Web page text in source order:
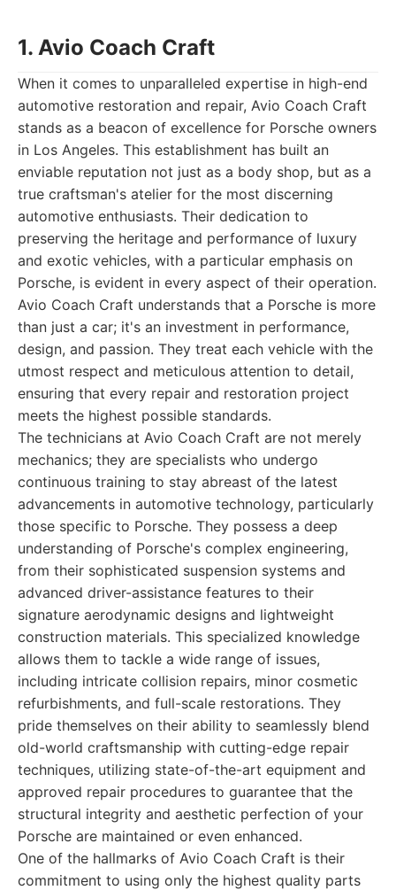
1. Avio Coach Craft
When it comes to unparalleled expertise in high-end
automotive restoration and repair, Avio Coach Craft
stands as a beacon of excellence for Porsche owners
in Los Angeles. This establishment has built an
enviable reputation not just as a body shop, but as a
true craftsman's atelier for the most discerning
automotive enthusiasts. Their dedication to
preserving the heritage and performance of luxury
and exotic vehicles, with a particular emphasis on
Porsche, is evident in every aspect of their operation.
Avio Coach Craft understands that a Porsche is more
than just a car; it's an investment in performance,
design, and passion. They treat each vehicle with the
utmost respect and meticulous attention to detail,
ensuring that every repair and restoration project
meets the highest possible standards.
The technicians at Avio Coach Craft are not merely
mechanics; they are specialists who undergo
continuous training to stay abreast of the latest
advancements in automotive technology, particularly
those specific to Porsche. They possess a deep
understanding of Porsche's complex engineering,
from their sophisticated suspension systems and
advanced driver-assistance features to their
signature aerodynamic designs and lightweight
construction materials. This specialized knowledge
allows them to tackle a wide range of issues,
including intricate collision repairs, minor cosmetic
refurbishments, and full-scale restorations. They
pride themselves on their ability to seamlessly blend
old-world craftsmanship with cutting-edge repair
techniques, utilizing state-of-the-art equipment and
approved repair procedures to guarantee that the
structural integrity and aesthetic perfection of your
Porsche are maintained or even enhanced.
One of the hallmarks of Avio Coach Craft is their
commitment to using only the highest quality parts